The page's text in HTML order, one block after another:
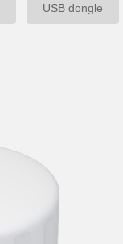
USB dongle